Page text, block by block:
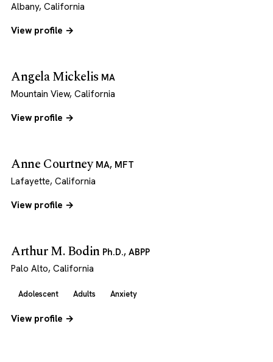
Albany, California
View profile →
Angela Mickelis MA
Mountain View, California
View profile →
Anne Courtney MA, MFT
Lafayette, California
View profile →
Arthur M. Bodin Ph.D., ABPP
Palo Alto, California
Adolescent Adults Anxiety
View profile →